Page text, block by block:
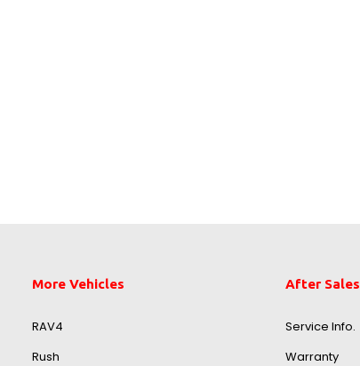
More Vehicles
RAV4
Rush
After Sales
Service Info.
Warranty